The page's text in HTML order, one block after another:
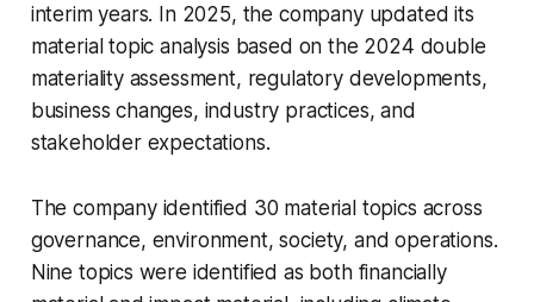
interim years. In 2025, the company updated its
material topic analysis based on the 2024 double
materiality assessment, regulatory developments,
business changes, industry practices, and
stakeholder expectations.
The company identified 30 material topics across
governance, environment, society, and operations.
Nine topics were identified as both financially